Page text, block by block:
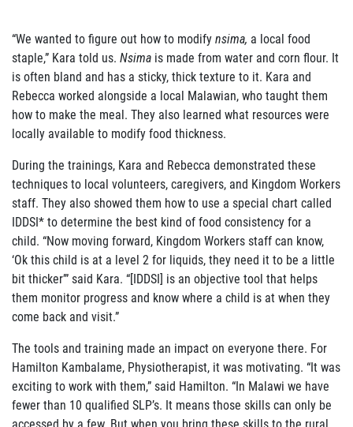
“We wanted to figure out how to modify nsima, a local food
staple,” Kara told us. Nsima is made from water and corn flour. It
is often bland and has a sticky, thick texture to it. Kara and
Rebecca worked alongside a local Malawian, who taught them
how to make the meal. They also learned what resources were
locally available to modify food thickness.
During the trainings, Kara and Rebecca demonstrated these
techniques to local volunteers, caregivers, and Kingdom Workers
staff. They also showed them how to use a special chart called
IDDSI* to determine the best kind of food consistency for a
child. “Now moving forward, Kingdom Workers staff can know,
‘Ok this child is at a level 2 for liquids, they need it to be a little
bit thicker’” said Kara. “[IDDSI] is an objective tool that helps
them monitor progress and know where a child is at when they
come back and visit.”
The tools and training made an impact on everyone there. For
Hamilton Kambalame, Physiotherapist, it was motivating. “It was
exciting to work with them,” said Hamilton. “In Malawi we have
fewer than 10 qualified SLP’s. It means those skills can only be
accessed by a few. But when you bring these skills to the rural